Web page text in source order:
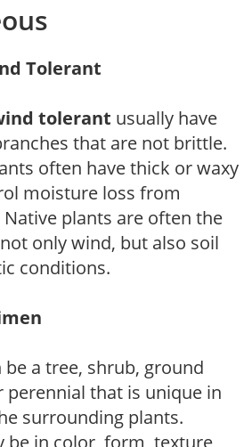
Tolerant
tolerant usually have
that are not brittle.
often have thick or waxy
moisture loss from
plants are often the
only wind, but also soil
conditions.
be a tree, shrub, ground
perennial that is unique in
surrounding plants.
be in color, form, texture,